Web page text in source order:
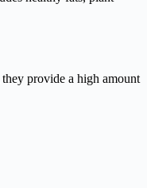
they provide a high amount